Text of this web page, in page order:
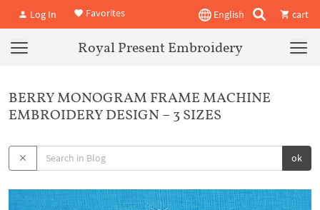
Log In Favorites English cart
Royal Present Embroidery
BERRY MONOGRAM FRAME MACHINE
EMBROIDERY DESIGN – 3 SIZES
ok